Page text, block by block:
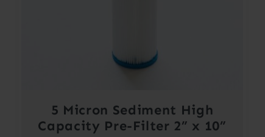
5 Micron Sediment High
Capacity Pre-Filter 2” x 10”